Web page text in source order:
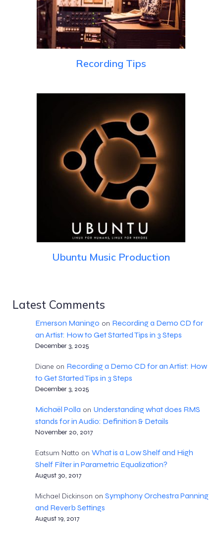
Recording Tips
Ubuntu Music Production
Latest Comments
Emerson Maningo on Recording a Demo CD for
an Artist: How to Get Started Tips in 3 Steps
December 3, 2025
Diane on Recording a Demo CD for an Artist: How
to Get Started Tips in 3 Steps
December 3, 2025
Michaël Polla on Understanding what does RMS
stands for in Audio: Definition & Details
November 20, 2017
Eatsum Natto on What is a Low Shelf and High
Shelf Filter in Parametric Equalization?
August 30, 2017
Michael Dickinson on Symphony Orchestra Panning
and Reverb Settings
August 19, 2017